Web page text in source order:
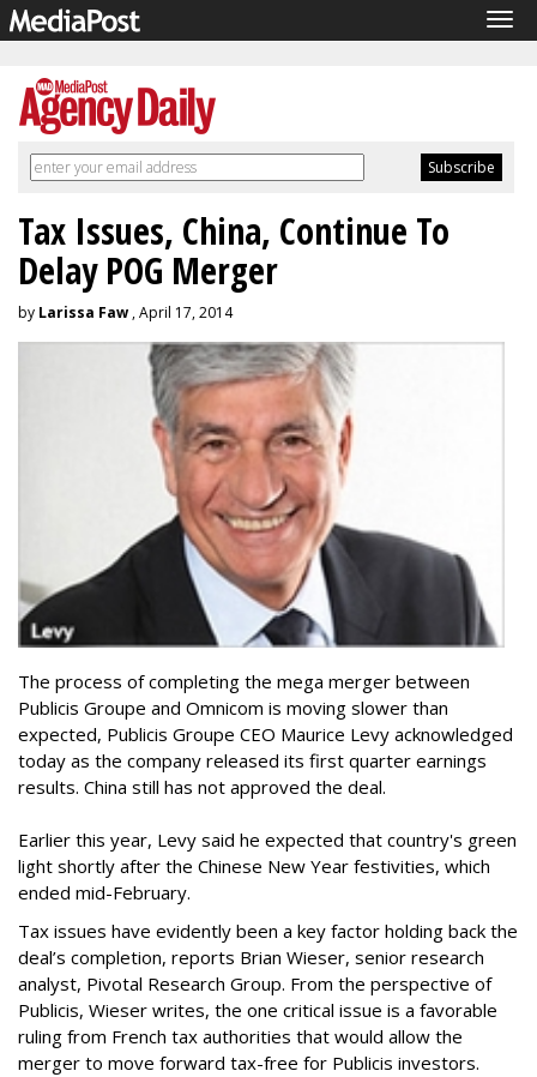
Tax Issues, China, Continue To
Delay POG Merger
by Larissa Faw , April 17, 2014
The process of completing the mega merger between
Publicis Groupe and Omnicom is moving slower than
expected, Publicis Groupe CEO Maurice Levy acknowledged
today as the company released its first quarter earnings
results. China still has not approved the deal.
Earlier this year, Levy said he expected that country's green
light shortly after the Chinese New Year festivities, which
ended mid-February.
Tax issues have evidently been a key factor holding back the
deal’s completion, reports Brian Wieser, senior research
analyst, Pivotal Research Group. From the perspective of
Publicis, Wieser writes, the one critical issue is a favorable
ruling from French tax authorities that would allow the
merger to move forward tax-free for Publicis investors.